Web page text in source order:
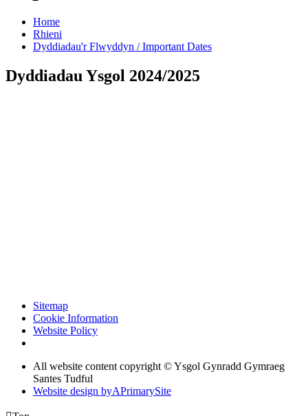
Home
Rhieni
Dyddiadau'r Flwyddyn / Important Dates
Dyddiadau Ysgol 2024/2025
Sitemap
Cookie Information
Website Policy
All website content copyright © Ysgol Gynradd Gymraeg
Santes Tudful
Website design byAPrimarySite